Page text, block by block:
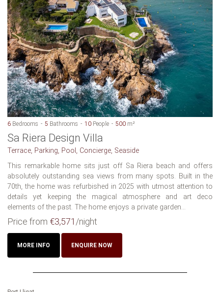
6 Bedrooms 5 Bathrooms 10 People 500 m²
Sa Riera Design Villa
Terrace, Parking, Pool, Concierge, Seaside
This remarkable home sits just off Sa Riera beach and offers
absolutely outstanding sea views from many spots. Built in the
70th, the home was refurbished in 2025 with utmost attention to
details yet keeping the magical atmosphere and art deco
elements of the past. The home enjoys a private garden...
Price from €3,571 /night
MORE INFO ENQUIRE NOW